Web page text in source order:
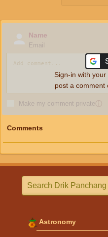
Name
Email
Make my comment privateⓘ
Sign-in with
post a comment
Comments
Astronomy